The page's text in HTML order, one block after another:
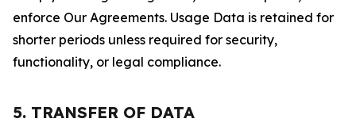
enforce Our Agreements. Usage Data is retained for
shorter periods unless required for security,
functionality, or legal compliance.
5. TRANSFER OF DATA